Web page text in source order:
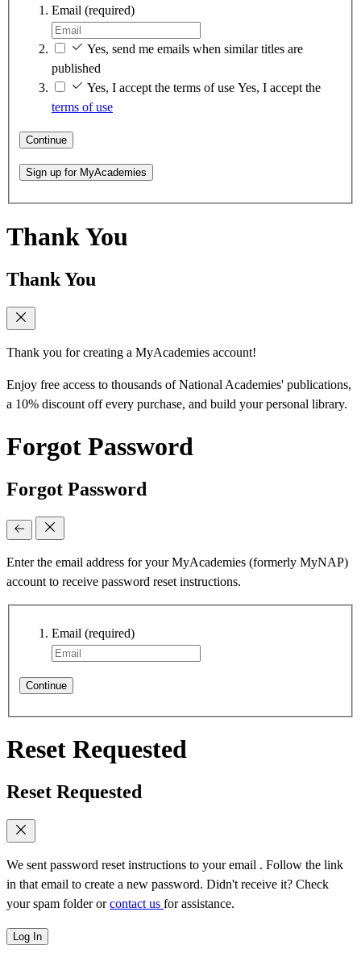
Email (required)
Yes, send me emails when similar titles are
published
Yes, I accept the terms of use Yes, I accept the
terms of use
Continue
Sign up for MyAcademies
Thank You
Thank You
Thank you for creating a MyAcademies account!
Enjoy free access to thousands of National Academies' publications,
a 10% discount off every purchase, and build your personal library.
Forgot Password
Forgot Password
Enter the email address for your MyAcademies (formerly MyNAP)
account to receive password reset instructions.
Email (required)
Continue
Reset Requested
Reset Requested
We sent password reset instructions to your email . Follow the link
in that email to create a new password. Didn't receive it? Check
your spam folder orcontact us for assistance.
Log In